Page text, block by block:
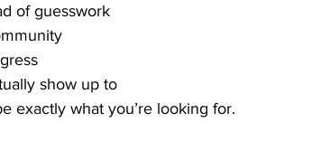
of guesswork
show up to
exactly what you’re looking for.